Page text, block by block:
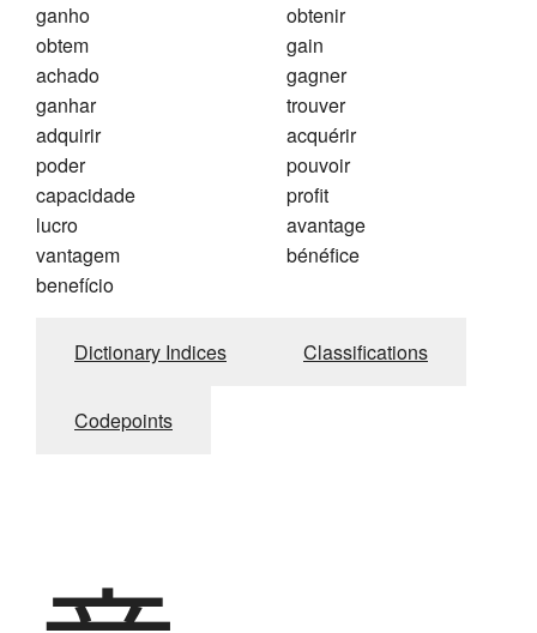
ganho
obtem
achado
ganhar
adquirir
poder
capacidade
lucro
vantagem
benefício
obtenir
gain
gagner
trouver
acquérir
pouvoir
profit
avantage
bénéfice
Dictionary Indices Classifications
Codepoints